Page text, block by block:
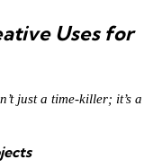
Uses for
just a time-killer; it’s a